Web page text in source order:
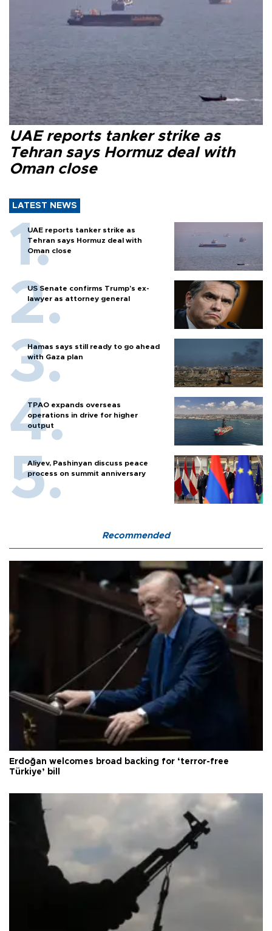
UAE reports tanker strike as
Tehran says Hormuz deal with
Oman close
LATEST NEWS
UAE reports tanker strike as
Tehran says Hormuz deal with
Oman close
US Senate confirms Trump's ex-
lawyer as attorney general
Hamas says still ready to go ahead
with Gaza plan
TPAO expands overseas
operations in drive for higher
output
Aliyev, Pashinyan discuss peace
process on summit anniversary
Recommended
Erdoğan welcomes broad backing for ‘terror-free
Türkiye’ bill